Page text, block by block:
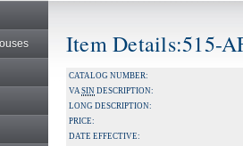
Item Details:515-
CATALOG NUMBER:
VASIN DESCRIPTION:
LONG DESCRIPTION:
PRICE:
DATE EFFECTIVE: